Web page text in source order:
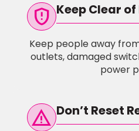
gpp_maybe Keep Clear
Keep people away
outlets, damaged
power
warning Don’t Reset